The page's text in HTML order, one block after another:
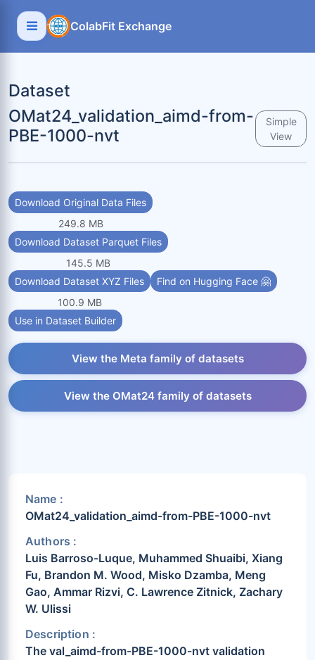
ColabFit Exchange
Dataset
OMat24_validation_aimd-from-
PBE-1000-nvt
Simple
View
Download Original Data Files
249.8 MB
Download Dataset Parquet Files
145.5 MB
Download Dataset XYZ Files
100.9 MB
Find on Hugging Face 🤗
Use in Dataset Builder
View the Meta family of datasets
View the OMat24 family of datasets
Name :
OMat24_validation_aimd-from-PBE-1000-nvt
Authors :
Luis Barroso-Luque, Muhammed Shuaibi, Xiang
Fu, Brandon M. Wood, Misko Dzamba, Meng
Gao, Ammar Rizvi, C. Lawrence Zitnick, Zachary
W. Ulissi
Description :
The val_aimd-from-PBE-1000-nvt validation